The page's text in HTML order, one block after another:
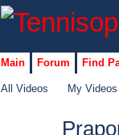
Main Forum Find
All Videos My Videos